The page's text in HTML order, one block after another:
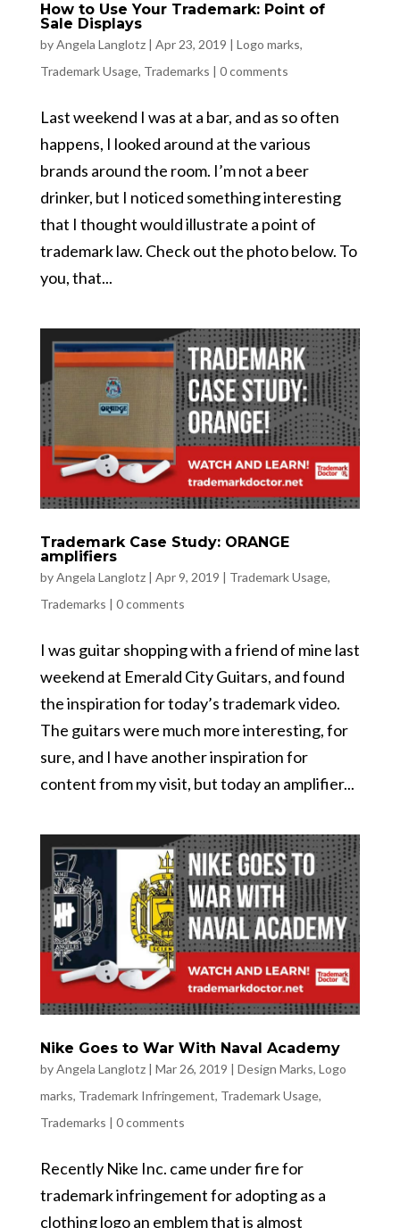
How to Use Your Trademark: Point of
Sale Displays
byAngela Langlotz| Apr 23, 2019 | Logo marks,
Trademark Usage, Trademarks | 0 comments
Last weekend I was at a bar, and as so often
happens, I looked around at the various
brands around the room. I’m not a beer
drinker, but I noticed something interesting
that I thought would illustrate a point of
trademark law. Check out the photo below. To
you, that...
Trademark Case Study: ORANGE
amplifiers
byAngela Langlotz| Apr 9, 2019 | Trademark Usage,
Trademarks | 0 comments
I was guitar shopping with a friend of mine last
weekend at Emerald City Guitars, and found
the inspiration for today’s trademark video.
The guitars were much more interesting, for
sure, and I have another inspiration for
content from my visit, but today an amplifier...
Nike Goes to War With Naval Academy
byAngela Langlotz| Mar 26, 2019 | Design Marks, Logo
marks, Trademark Infringement, Trademark Usage,
Trademarks | 0 comments
Recently Nike Inc. came under fire for
trademark infringement for adopting as a
clothing logo an emblem that is almost